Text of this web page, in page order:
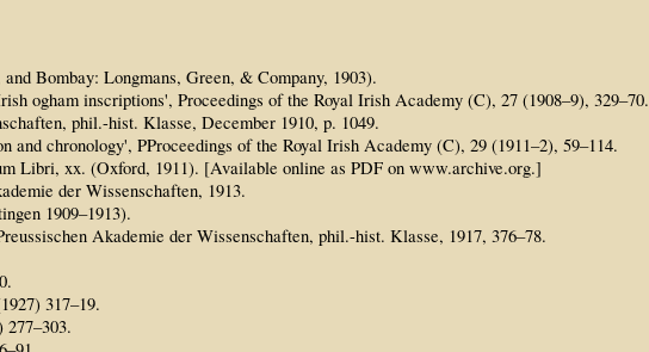
Bombay: Longmans, Green, & Company, 1903).
ogham inscriptions', Proceedings of the Royal Irish Academy (C), 27 (1908–9), 329–70.
phil.-hist. Klasse, December 1910, p. 1049.
chronology', PProceedings of the Royal Irish Academy (C), 29 (1911–2), 59–114.
Libri, xx. (Oxford, 1911). [Available online as PDF on www.archive.org.]
der Wissenschaften, 1913.
1909–1913).
Akademie der Wissenschaften, phil.-hist. Klasse, 1917, 376–78.
317–19.